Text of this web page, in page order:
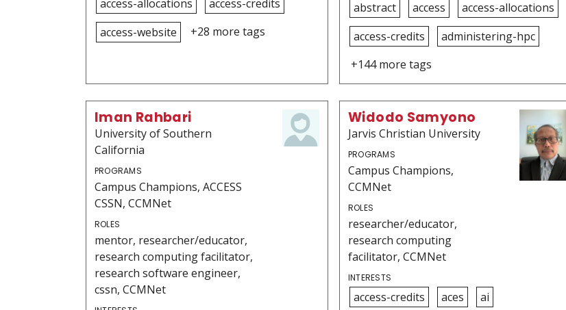
access-allocations
access-credits
access-website
+28 more tags
abstract access
access-allocations
access-credits
administering-hpc
+144 more tags
Iman Rahbari
University of Southern
California
PROGRAMS
Campus Champions, ACCESS
CSSN, CCMNet
ROLES
mentor, researcher/educator,
research computing facilitator,
research software engineer,
cssn, CCMNet
Widodo Samyono
Jarvis Christian University
PROGRAMS
Campus Champions,
CCMNet
ROLES
researcher/educator,
research computing
facilitator, CCMNet
INTERESTS
access-credits aces
ai